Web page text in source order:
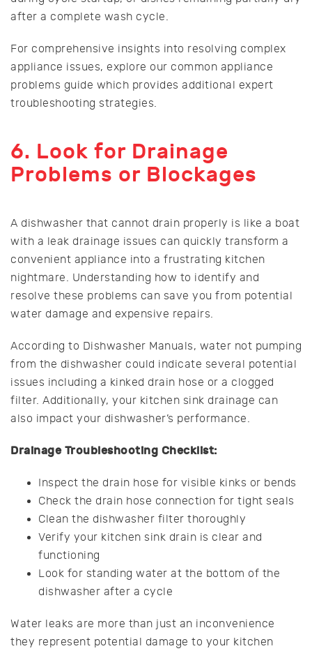
after a complete wash cycle.
For comprehensive insights into resolving complex
appliance issues, explore our common appliance
problems guide which provides additional expert
troubleshooting strategies.
6. Look for Drainage
Problems or Blockages
A dishwasher that cannot drain properly is like a boat
with a leak drainage issues can quickly transform a
convenient appliance into a frustrating kitchen
nightmare. Understanding how to identify and
resolve these problems can save you from potential
water damage and expensive repairs.
According to Dishwasher Manuals, water not pumping
from the dishwasher could indicate several potential
issues including a kinked drain hose or a clogged
filter. Additionally, your kitchen sink drainage can
also impact your dishwasher’s performance.
Drainage Troubleshooting Checklist:
Inspect the drain hose for visible kinks or bends
Check the drain hose connection for tight seals
Clean the dishwasher filter thoroughly
Verify your kitchen sink drain is clear and
functioning
Look for standing water at the bottom of the
dishwasher after a cycle
Water leaks are more than just an inconvenience
they represent potential damage to your kitchen